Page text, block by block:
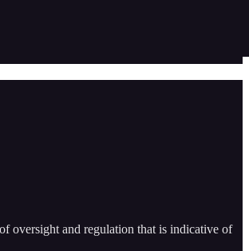
oversight and regulation that is indicative of